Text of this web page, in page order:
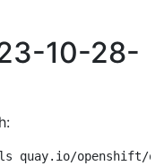
10-28-
quay.io/openshift/